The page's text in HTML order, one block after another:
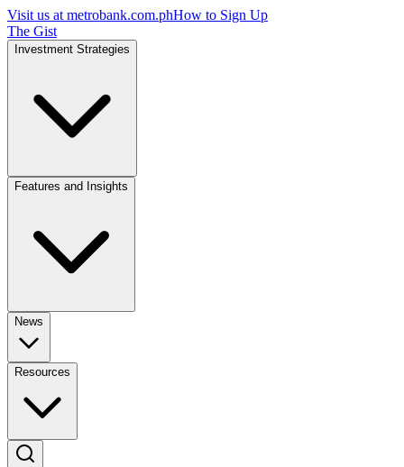
Visit us at metrobank.com.phHow to Sign Up
The Gist
Investment Strategies
Features and Insights
News
Resources